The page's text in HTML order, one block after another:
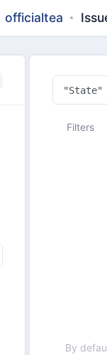
officialtea
Filters
By